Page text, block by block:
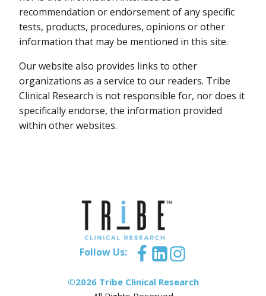
recommendation or endorsement of any specific
tests, products, procedures, opinions or other
information that may be mentioned in this site.
Our website also provides links to other
organizations as a service to our readers. Tribe
Clinical Research is not responsible for, nor does it
specifically endorse, the information provided
within other websites.
Follow Us:
©2026 Tribe Clinical Research